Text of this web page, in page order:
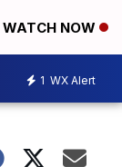
WATCH NOW
1 WX Alert